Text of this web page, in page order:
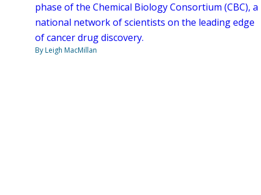
phase of the Chemical Biology Consortium (CBC), a
national network of scientists on the leading edge
of cancer drug discovery.
By Leigh MacMillan